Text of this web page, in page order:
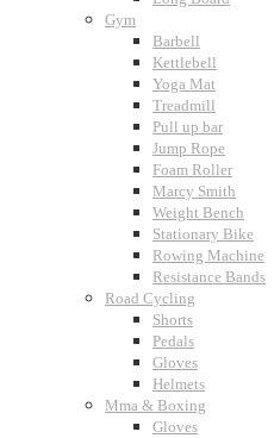
Gym
Barbell
Kettlebell
Yoga Mat
Treadmill
Pull up bar
Jump Rope
Foam Roller
Marcy Smith
Weight Bench
Stationary Bike
Rowing Machine
Resistance Bands
Road Cycling
Shorts
Pedals
Gloves
Helmets
Mma & Boxing
Gloves